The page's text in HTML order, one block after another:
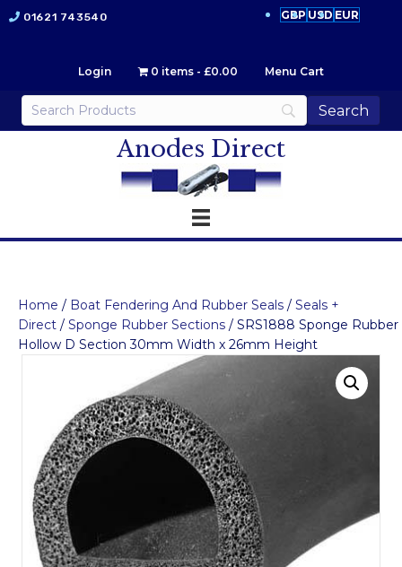
01621 743540 GBP USD EUR
Login 0 items £0.00 Menu Cart
Anodes Direct
Home / Boat Fendering And Rubber Seals / Seals +
Direct / Sponge Rubber Sections / SRS1888 Sponge Rubber
Hollow D Section 30mm Width x 26mm Height